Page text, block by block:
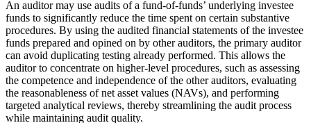
An auditor may use audits of a fund-of-funds’ underlying investee
funds to significantly reduce the time spent on certain substantive
procedures. By using the audited financial statements of the investee
funds prepared and opined on by other auditors, the primary auditor
can avoid duplicating testing already performed. This allows the
auditor to concentrate on higher-level procedures, such as assessing
the competence and independence of the other auditors, evaluating
the reasonableness of net asset values (NAVs), and performing
targeted analytical reviews, thereby streamlining the audit process
while maintaining audit quality.